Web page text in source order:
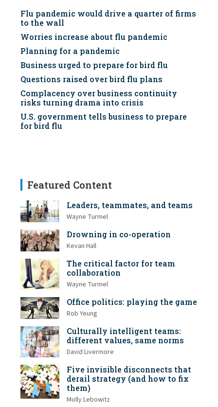
Flu pandemic would drive a quarter of firms
to the wall
Worries increase about flu pandemic
Planning for a pandemic
Business urged to prepare for bird flu
Questions raised over bird flu plans
Complacency over business continuity
risks turning drama into crisis
U.S. government tells business to prepare
for bird flu
Featured Content
Leaders, teammates, and teams
Wayne Turmel
Drowning in co-operation
Kevan Hall
The critical factor for team
collaboration
Wayne Turmel
Office politics: playing the game
Rob Yeung
Culturally intelligent teams:
different values, same norms
David Livermore
Five invisible disconnects that
derail strategy (and how to fix
them)
Molly Lebowitz